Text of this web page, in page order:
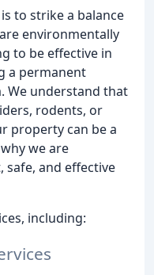
to strike a balance
environmentally
to be effective in
a permanent
We understand that
rodents, or
property can be a
we are
and effective
including: